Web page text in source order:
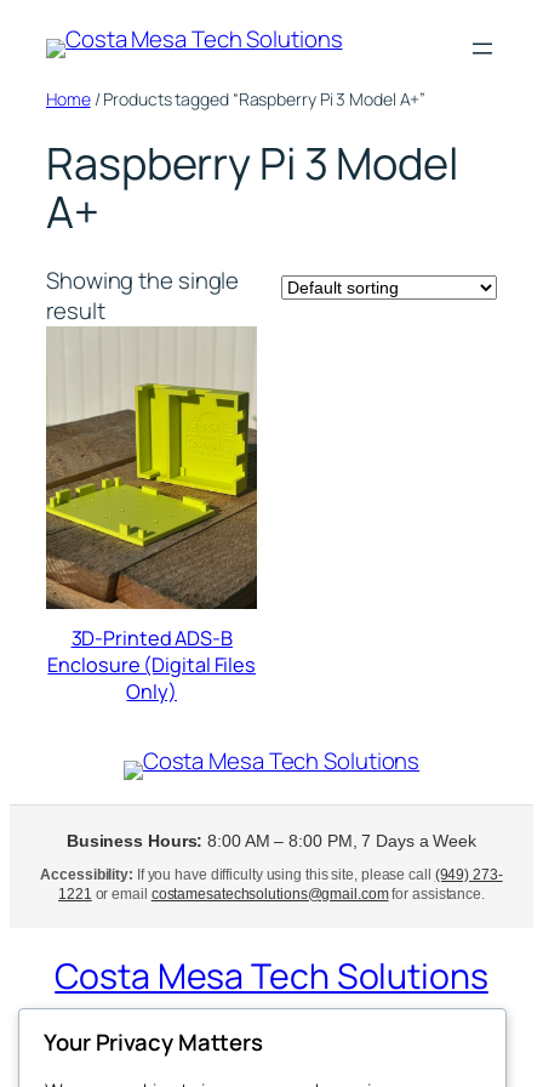
Home/ Products tagged “Raspberry Pi 3 Model A+”
Raspberry Pi 3 Model
A+
Showing the single
result
3D-Printed ADS-B
Enclosure (Digital Files
Only)
Business Hours: 8:00 AM – 8:00 PM, 7 Days a Week
Accessibility: If you have difficulty using this site, please call (949) 273-
1221 or email costamesatechsolutions@gmail.comfor assistance.
Costa Mesa Tech Solutions
Expert Tech Support at Your Doorstep
Your Privacy Matters